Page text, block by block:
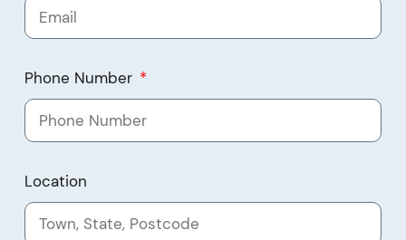
Phone Number
Location